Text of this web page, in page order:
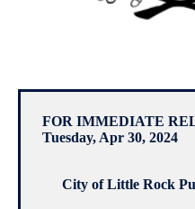
FOR IMMEDIATE
Tuesday, Apr 30, 2024
City of Little Rock